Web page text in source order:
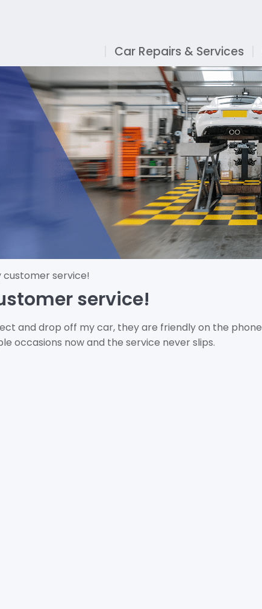
Car Repairs & Services
service!
service!
and drop off my car, they are friendly on the phone
occasions now and the service never slips.